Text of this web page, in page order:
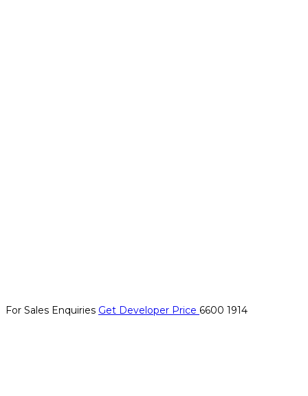
For Sales Enquiries Get Developer Price 6600 1914